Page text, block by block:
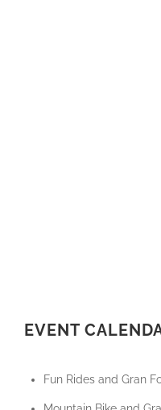
EVENT
Fun Rides and Gran